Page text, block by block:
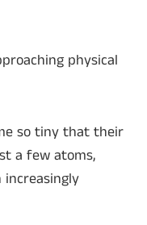
physical
so tiny that their
a few atoms,